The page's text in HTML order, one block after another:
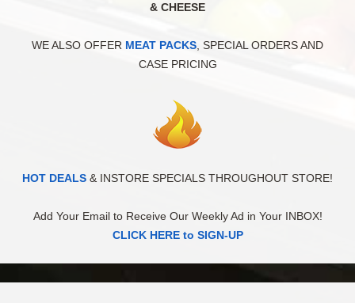
& CHEESE
WE ALSO OFFER MEAT PACKS , SPECIAL ORDERS AND
CASE PRICING
HOT DEALS & INSTORE SPECIALS THROUGHOUT STORE!
Add Your Email to Receive Our Weekly Ad in Your INBOX!
CLICK HERE to SIGN-UP